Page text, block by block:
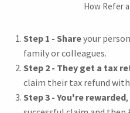
How Refer
Step 1 - Shareyour
family or colleagues.
Step 2 - They get a tax
claim their tax refund
Step 3 - You're rewarded